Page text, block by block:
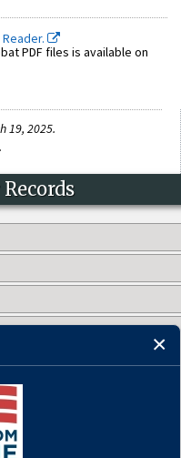
PDF files is available on
19, 2025.
.
US